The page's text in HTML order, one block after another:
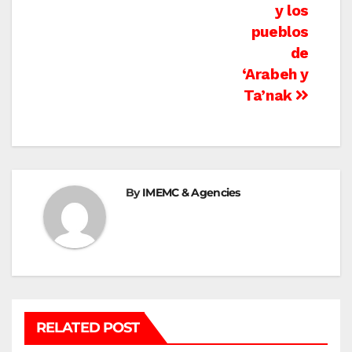
y los
pueblos
de
‘Arabeh y
Ta’nak
ByIMEMC & Agencies
RELATED POST